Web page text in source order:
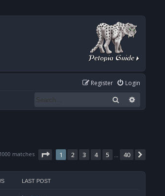
Login
Register
Search
matches Page 1of 40
1 2 3 4 5 40
LAST POST